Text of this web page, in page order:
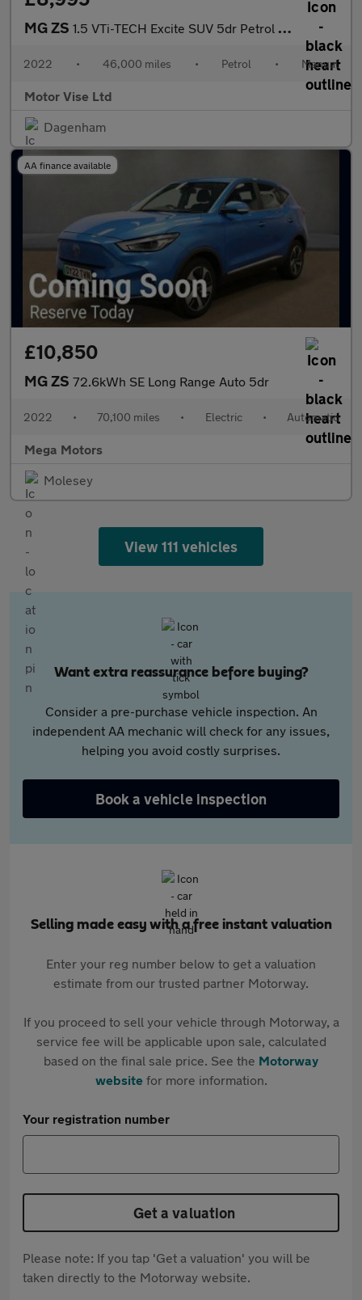
MG ZS 1.5 VTi-TECH Excite SUV 5dr Petrol Manual Euro 6 (s/s) (106 ps)
2022 • 46,000 miles • Petrol • Manual
Motor Vise Ltd
Dagenham
AA finance available
£10,850
MG ZS 72.6kWh SE Long Range Auto 5dr
2022 • 70,100 miles • Electric • Automatic
Mega Motors
Molesey
View 111 vehicles
Want extra reassurance before buying?
Consider a pre-purchase vehicle inspection. An
independent AA mechanic will check for any issues,
helping you avoid costly surprises.
Book a vehicle inspection
Selling made easy with a free instant valuation
Enter your reg number below to get a valuation
estimate from our trusted partner Motorway.
If you proceed to sell your vehicle through Motorway, a
service fee will be applicable upon sale, calculated
based on the final sale price. See the Motorway
websitefor more information.
Your registration number
Get a valuation
Please note: If you tap 'Get a valuation' you will be
taken directly to the Motorway website.